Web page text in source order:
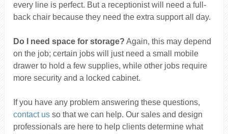
every line is perfect. But a receptionist will need a full-
back chair because they need the extra support all day.
Do I need space for storage? Again, this may depend
on the job; certain jobs will just need a small mobile
drawer to hold a few supplies, while other jobs require
more security and a locked cabinet.
If you have any problem answering these questions,
contact us so that we can help. Our sales and design
professionals are here to help clients determine what